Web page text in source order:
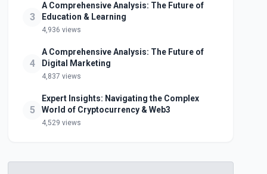
3
A Comprehensive Analysis: The Future of
Education & Learning
4,936 views
4
A Comprehensive Analysis: The Future of
Digital Marketing
4,837 views
5
Expert Insights: Navigating the Complex
World of Cryptocurrency & Web3
4,529 views